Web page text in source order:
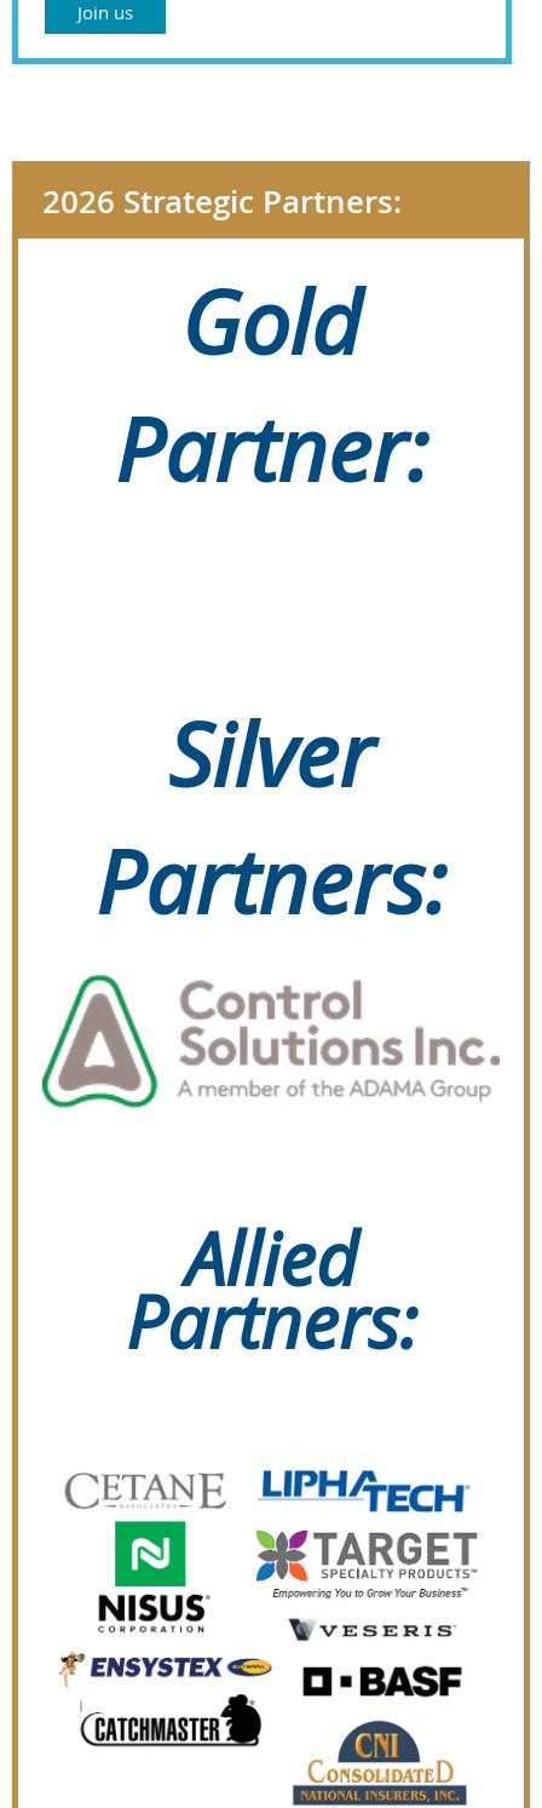
Join us
2026 Strategic Partners:
Gold
Partner:
Silver
Partners:
Allied
Partners: